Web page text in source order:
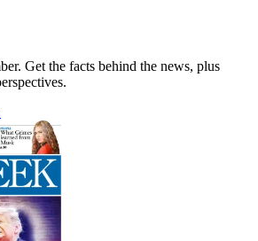
Get the facts behind the news, plus